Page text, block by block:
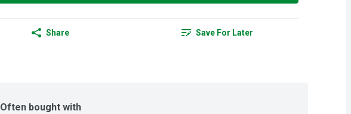
Share Save For Later
Often bought with